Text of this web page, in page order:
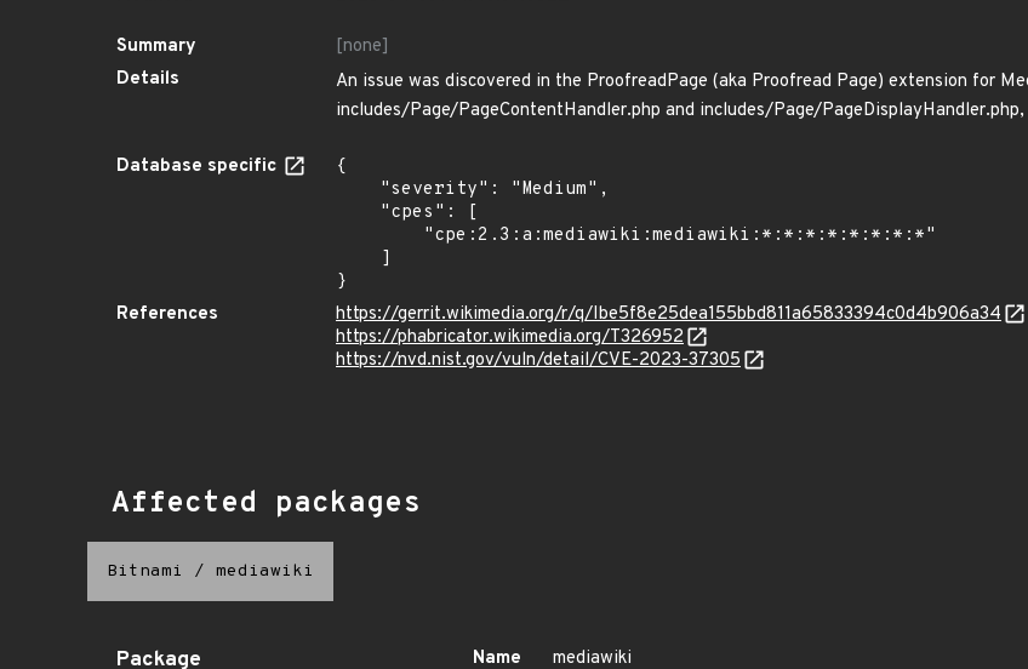
Summary
[none]
Details
An issue was discovered in the ProofreadPage (aka Proofread Page) extension for
includes/Page/PageContentHandler.php and includes/Page/
Database specific
{
}
References
https://gerrit.wikimedia.org/r/q/Ibe5f8e25dea155bbd811a65833394c0d4b906a34
https://phabricator.wikimedia.org/T326952
https://nvd.nist.gov/vuln/detail/CVE-2023-37305
Affected packages
Bitnami / mediawiki
Package Name mediawiki